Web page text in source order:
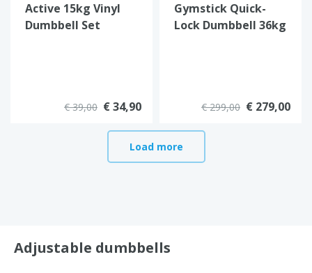
Active 15kg Vinyl
Dumbbell Set
€ 39,00 € 34,90
Gymstick Quick-
Lock Dumbbell 36kg
€ 299,00 € 279,00
Load more
Adjustable dumbbells